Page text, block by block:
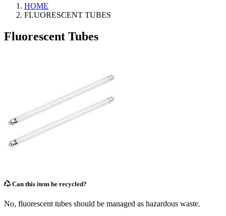
HOME
FLUORESCENT TUBES
Fluorescent Tubes
Can this item be recycled?
No, fluorescent tubes should be managed as hazardous waste.